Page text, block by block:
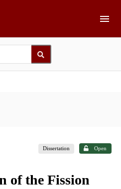
Dissertation Open
of the Fission